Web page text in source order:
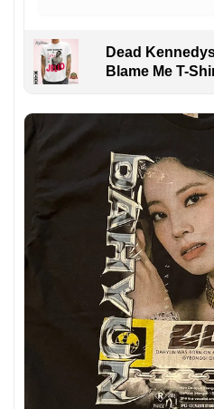
Dead
Blame Me T-